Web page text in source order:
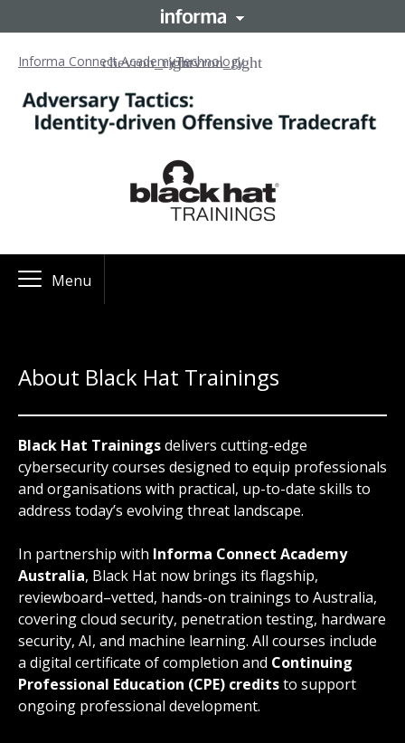
Informa Connect AcademyTechnology
Menu
About Black Hat Trainings
Black Hat Trainingsdelivers cutting-edge
cybersecurity courses designed to equip professionals
and organisations with practical, up-to-date skills to
address today’s evolving threat landscape.
In partnership with Informa Connect Academy
Australia, Black Hat now brings its flagship,
reviewboard–vetted, hands-on trainings to Australia,
covering cloud security, penetration testing, hardware
security, AI, and machine learning. All courses include
a digital certificate of completion and Continuing
Professional Education (CPE) creditsto support
ongoing professional development.